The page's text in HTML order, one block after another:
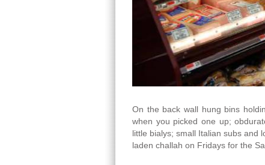
On the back wall hung bins
when you picked one up;
little bialys; small Italian subs and
laden challah on Fridays for the